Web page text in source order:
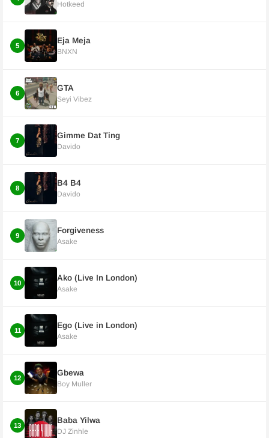
Hotkeed
5
Eja Meja
BNXN
6
GTA
Seyi Vibez
7
Gimme Dat Ting
Davido
8
B4 B4
Davido
9
Forgiveness
Asake
10
Ako (Live In London)
Asake
11
Ego (Live in London)
Asake
12
Gbewa
Boy Muller
13
Baba Yilwa
DJ Zinhle